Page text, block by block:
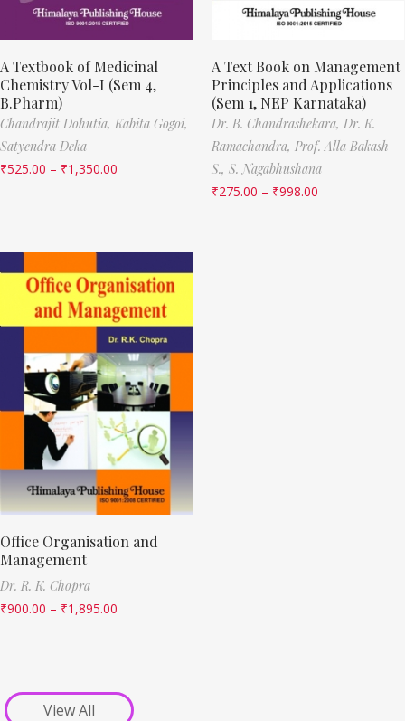
A Textbook of Medicinal
Chemistry Vol-I (Sem 4,
B.Pharm)
Chandrajit Dohutia, Kabita Gogoi,
Satyendra Deka
₹525.00 – ₹1,350.00
A Text Book on Management
Principles and Applications
(Sem 1, NEP Karnataka)
Dr. B. Chandrashekara, Dr. K.
Ramachandra, Prof. Alla Bakash
S., S. Nagabhushana
₹275.00 – ₹998.00
Office Organisation and
Management
Dr. R. K. Chopra
₹900.00 – ₹1,895.00
View All